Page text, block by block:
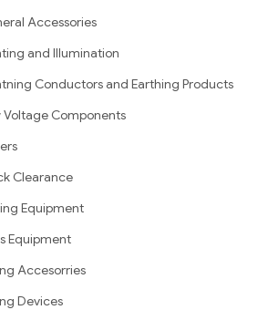
Accessories
and Illumination
Conductors and Earthing Products
Voltage Components
Clearance
Equipment
Equipment
Accesorries
Devices